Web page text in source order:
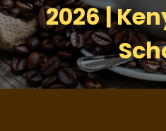
2026 |